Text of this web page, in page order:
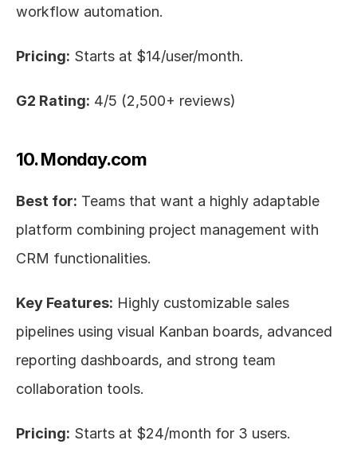
workflow automation.
Pricing: Starts at $14/user/month.
G2 Rating: 4/5 (2,500+ reviews)
10. Monday.com
Best for: Teams that want a highly adaptable
platform combining project management with
CRM functionalities.
Key Features: Highly customizable sales
pipelines using visual Kanban boards, advanced
reporting dashboards, and strong team
collaboration tools.
Pricing: Starts at $24/month for 3 users.